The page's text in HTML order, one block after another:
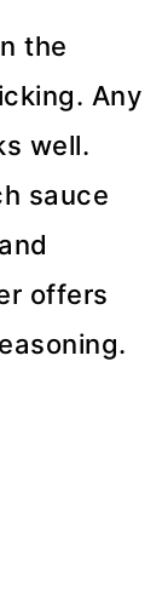
the
Any
well.
sauce
offers